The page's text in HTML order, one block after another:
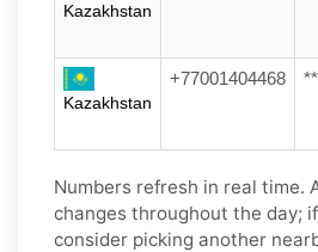
Kazakhstan
Kazakhstan
+77001404468
Numbers refresh in real time.
changes throughout the day;
consider picking another